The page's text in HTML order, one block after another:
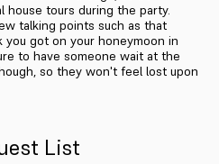
house tours during the party.
talking points such as that
got on your honeymoon in
to have someone wait at the
so they won't feel lost upon
List